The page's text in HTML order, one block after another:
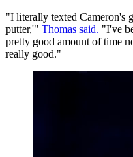
"I literally texted Cameron's
putter,'" Thomas said. "I've
pretty good amount of time
really good."